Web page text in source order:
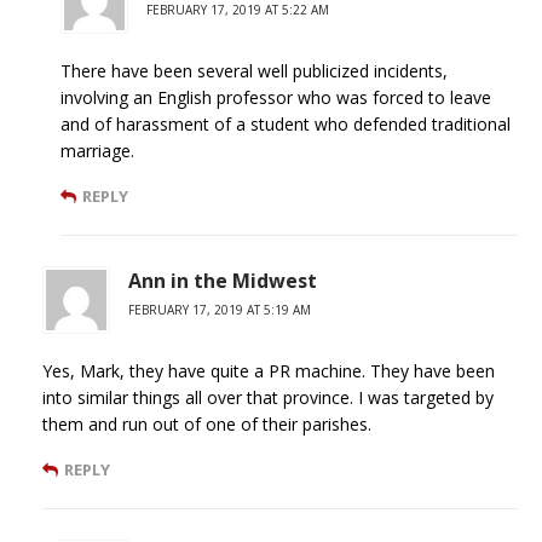
FEBRUARY 17, 2019 AT 5:22 AM
There have been several well publicized incidents,
involving an English professor who was forced to leave
and of harassment of a student who defended traditional
marriage.
REPLY
Ann in the Midwest
FEBRUARY 17, 2019 AT 5:19 AM
Yes, Mark, they have quite a PR machine. They have been
into similar things all over that province. I was targeted by
them and run out of one of their parishes.
REPLY